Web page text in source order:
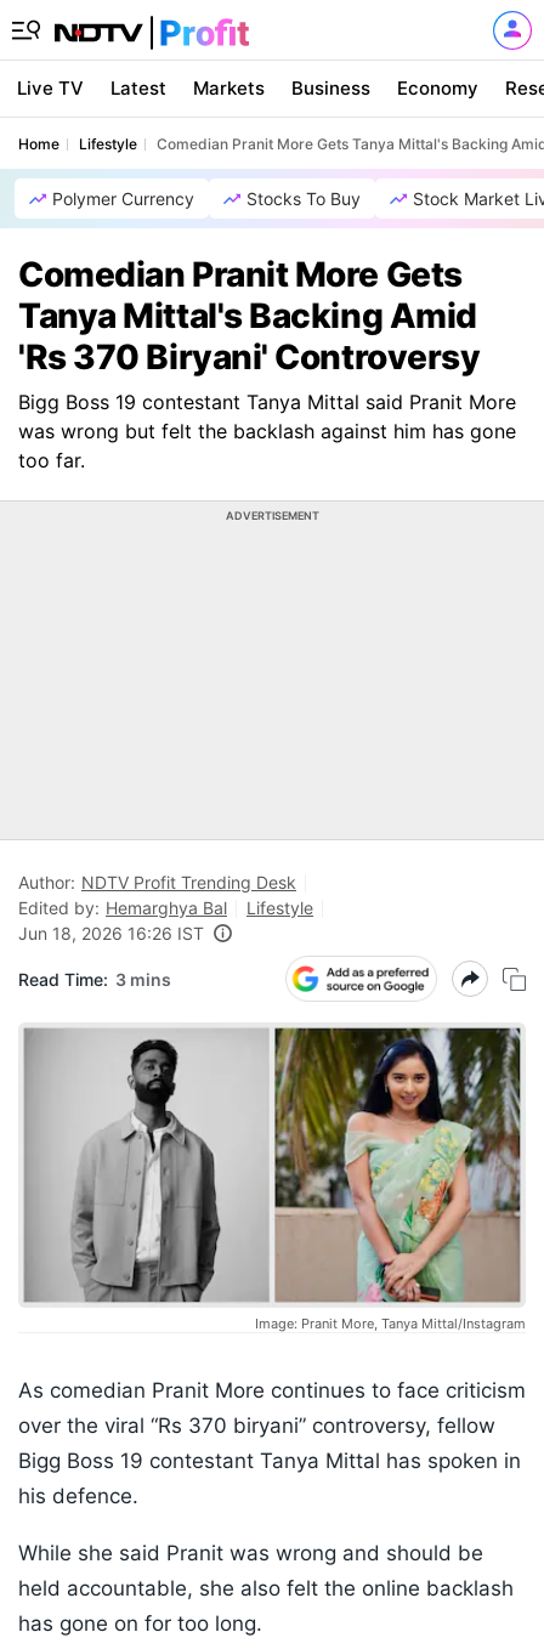
Live TV Latest Markets Business Economy
Home Lifestyle Comedian Pranit More Gets Tanya Mittal's Backing
Polymer Currency Stocks To Buy Stock Market
Comedian Pranit More Gets
Tanya Mittal's Backing Amid
'Rs 370 Biryani' Controversy
Bigg Boss 19 contestant Tanya Mittal said Pranit More
was wrong but felt the backlash against him has gone
too far.
ADVERTISEMENT
Author: NDTV Profit Trending Desk
Edited by: Hemarghya Bal
Lifestyle
Jun 18, 2026 16:26 IST
Read Time: 3 mins
Image: Pranit More, Tanya Mittal/Instagram
As comedian Pranit More continues to face criticism
over the viral “Rs 370 biryani” controversy, fellow
Bigg Boss 19 contestant Tanya Mittal has spoken in
his defence.
While she said Pranit was wrong and should be
held accountable, she also felt the online backlash
has gone on for too long.